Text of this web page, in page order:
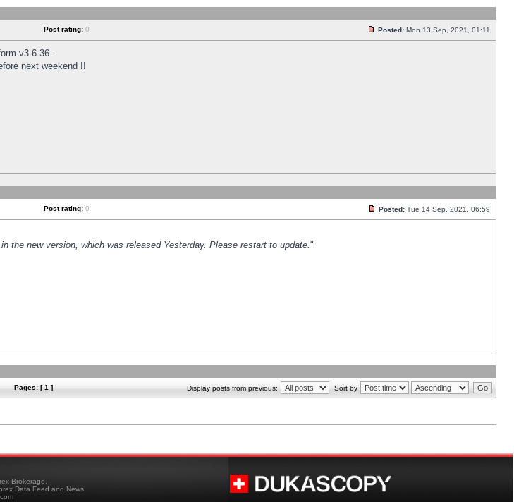
Post rating: 0 Posted: Mon 13 Sep, 2021, 01:11
v3.6.36 -
next weekend !!
Post rating: 0 Posted: Tue 14 Sep, 2021, 06:59
the new version, which was released Yesterday. Please restart to update."
Pages: [ 1 ] Display posts from previous: Sort by
Brokerage,
Data Feed and News